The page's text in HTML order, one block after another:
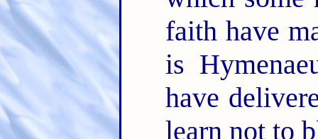
faith have
is
have
learn not to